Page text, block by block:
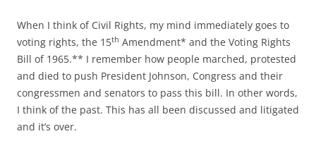
When I think of Civil Rights, my mind immediately goes to
voting rights, the 15th Amendment* and the Voting Rights
Bill of 1965.** I remember how people marched, protested
and died to push President Johnson, Congress and their
congressmen and senators to pass this bill. In other words,
I think of the past. This has all been discussed and litigated
and it’s over.